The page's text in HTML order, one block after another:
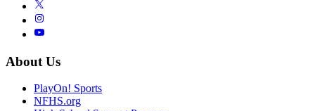
About Us
PlayOn! Sports
NFHS.org